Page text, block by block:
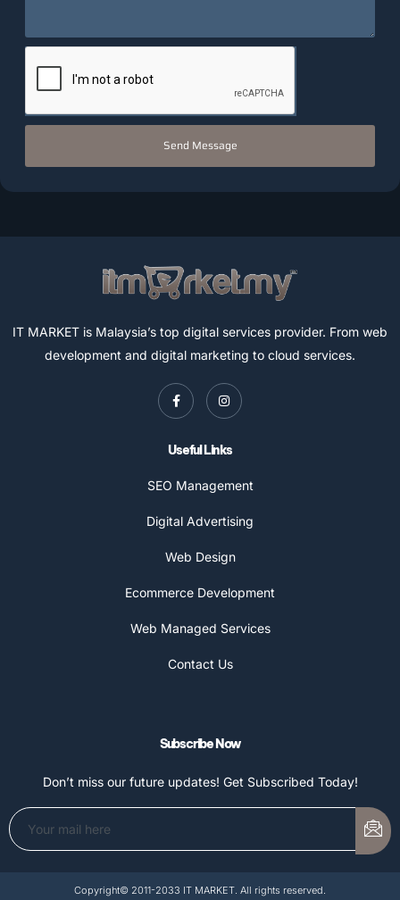
Send Message
IT MARKET is Malaysia’s top digital services provider. From web
development and digital marketing to cloud services.
Useful Links
SEO Management
Digital Advertising
Web Design
Ecommerce Development
Web Managed Services
Contact Us
Subscribe Now
Don’t miss our future updates! Get Subscribed Today!
Copyright© 2011-2033 IT MARKET. All rights reserved.